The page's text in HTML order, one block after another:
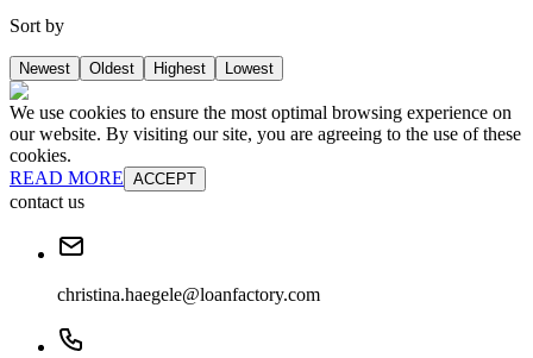
Sort by
Newest Oldest Highest Lowest
We use cookies to ensure the most optimal browsing experience on
our website. By visiting our site, you are agreeing to the use of these
cookies.
READ MORE ACCEPT
contact us
christina.haegele@loanfactory.com